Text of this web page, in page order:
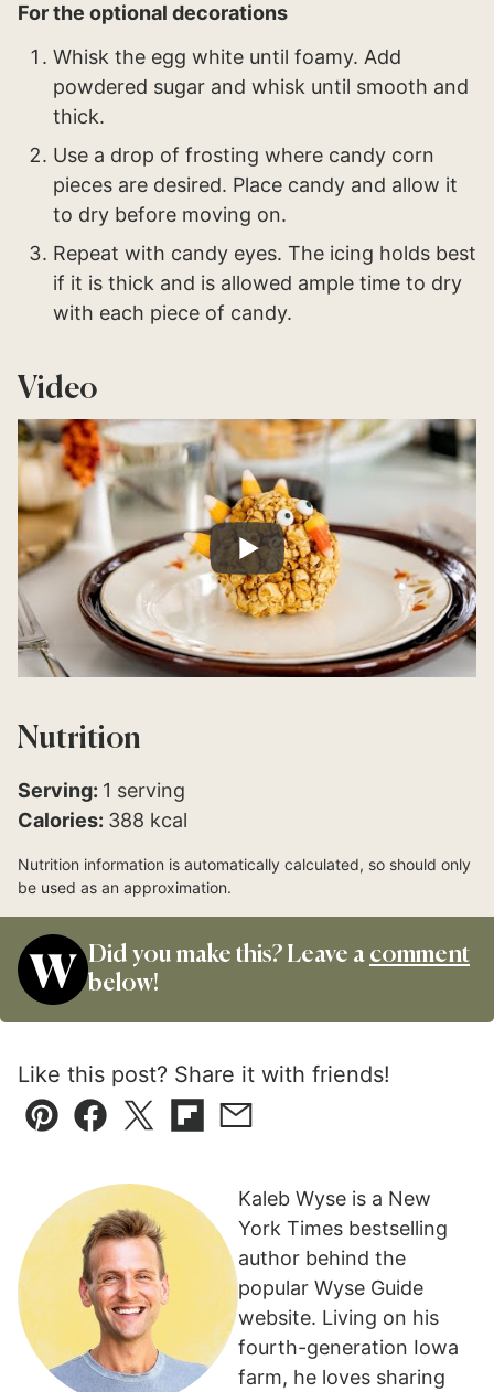
For the optional decorations
Whisk the egg white until foamy. Add
powdered sugar and whisk until smooth and
thick.
Use a drop of frosting where candy corn
pieces are desired. Place candy and allow it
to dry before moving on.
Repeat with candy eyes. The icing holds best
if it is thick and is allowed ample time to dry
with each piece of candy.
Video
Nutrition
Serving: 1 serving
Calories: 388 kcal
Nutrition information is automatically calculated, so should only
be used as an approximation.
Did you make this? Leave a comment
below!
Like this post? Share it with friends!
Pin Facebook
TweetFlipboard
Email
Kaleb Wyse is a New
York Times bestselling
author behind the
popular Wyse Guide
website. Living on his
fourth-generation Iowa
farm, he loves sharing